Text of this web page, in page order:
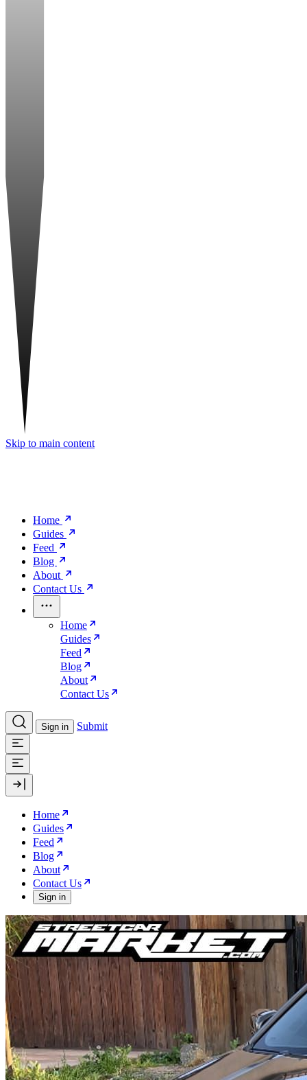
Skip to main content
Home
Guides
Feed
Blog
About
Contact Us
Home
Guides
Feed
Blog
About
Contact Us
Sign in Submit
Home
Guides
Feed
Blog
About
Contact Us
Sign in